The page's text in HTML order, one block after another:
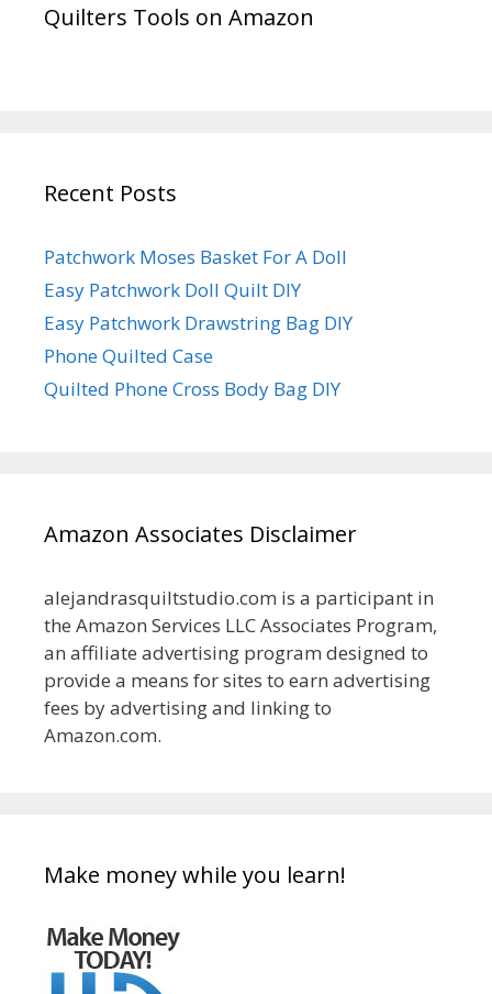
Quilters Tools on Amazon
Recent Posts
Patchwork Moses Basket For A Doll
Easy Patchwork Doll Quilt DIY
Easy Patchwork Drawstring Bag DIY
Phone Quilted Case
Quilted Phone Cross Body Bag DIY
Amazon Associates Disclaimer
alejandrasquiltstudio.com is a participant in
the Amazon Services LLC Associates Program,
an affiliate advertising program designed to
provide a means for sites to earn advertising
fees by advertising and linking to
Amazon.com.
Make money while you learn!